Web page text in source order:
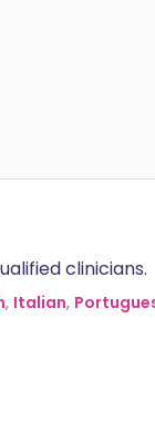
clinicians.
, Italian,